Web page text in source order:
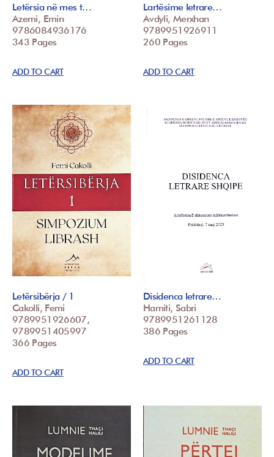
Letërsia në mes t…
Azemi, Emin
9786084936176
343 Pages
ADD TO CART
Lartësime letrare…
Avdyli, Merxhan
9789951926911
260 Pages
ADD TO CART
Letërsibërja / 1
Cakolli, Femi
9789951926607,
9789951405997
366 Pages
ADD TO CART
Disidenca letrare…
Hamiti, Sabri
9789951261128
386 Pages
ADD TO CART